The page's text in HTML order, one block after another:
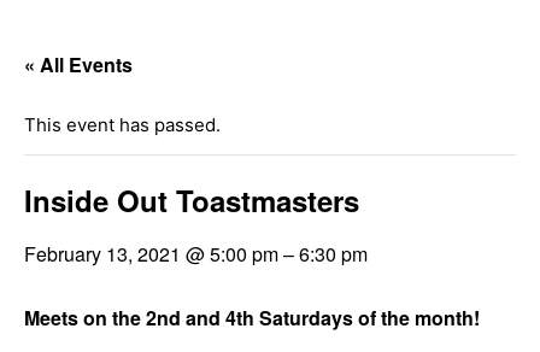
« All Events
This event has passed.
Inside Out Toastmasters
February 13, 2021 @ 5:00 pm–6:30 pm
Meets on the 2nd and 4th Saturdays of the month!